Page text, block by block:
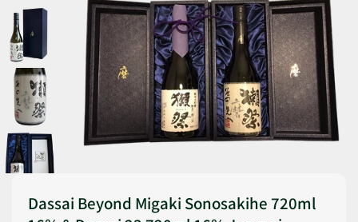
Dassai Beyond Migaki Sonosakihe 720ml